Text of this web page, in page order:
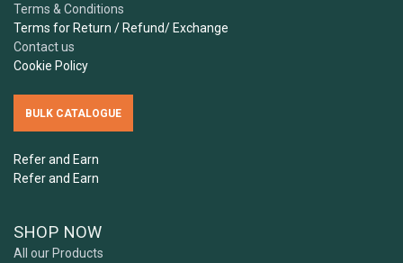
4.Are your products free from additives,
sweeteners or preservatives?
5.How should I store Samskara's ingredients?
6.Can children or pregnant women use your
Terms & Conditions
Terms for Return / Refund/ Exchange
Contact us
Cookie Policy
BULK CATALOGUE
Refer and Earn
Refer and Earn
SHOP NOW
All our Products